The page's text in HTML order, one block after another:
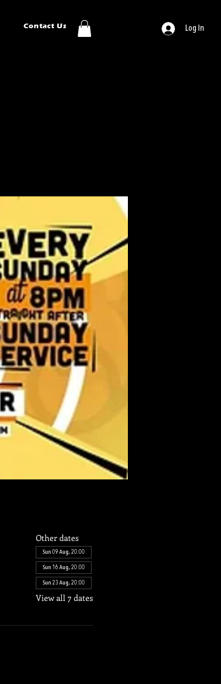
Log In
Contact Us
Other dates
Sun 09 Aug, 20:00
Sun 16 Aug, 20:00
Sun 23 Aug, 20:00
View all 7 dates